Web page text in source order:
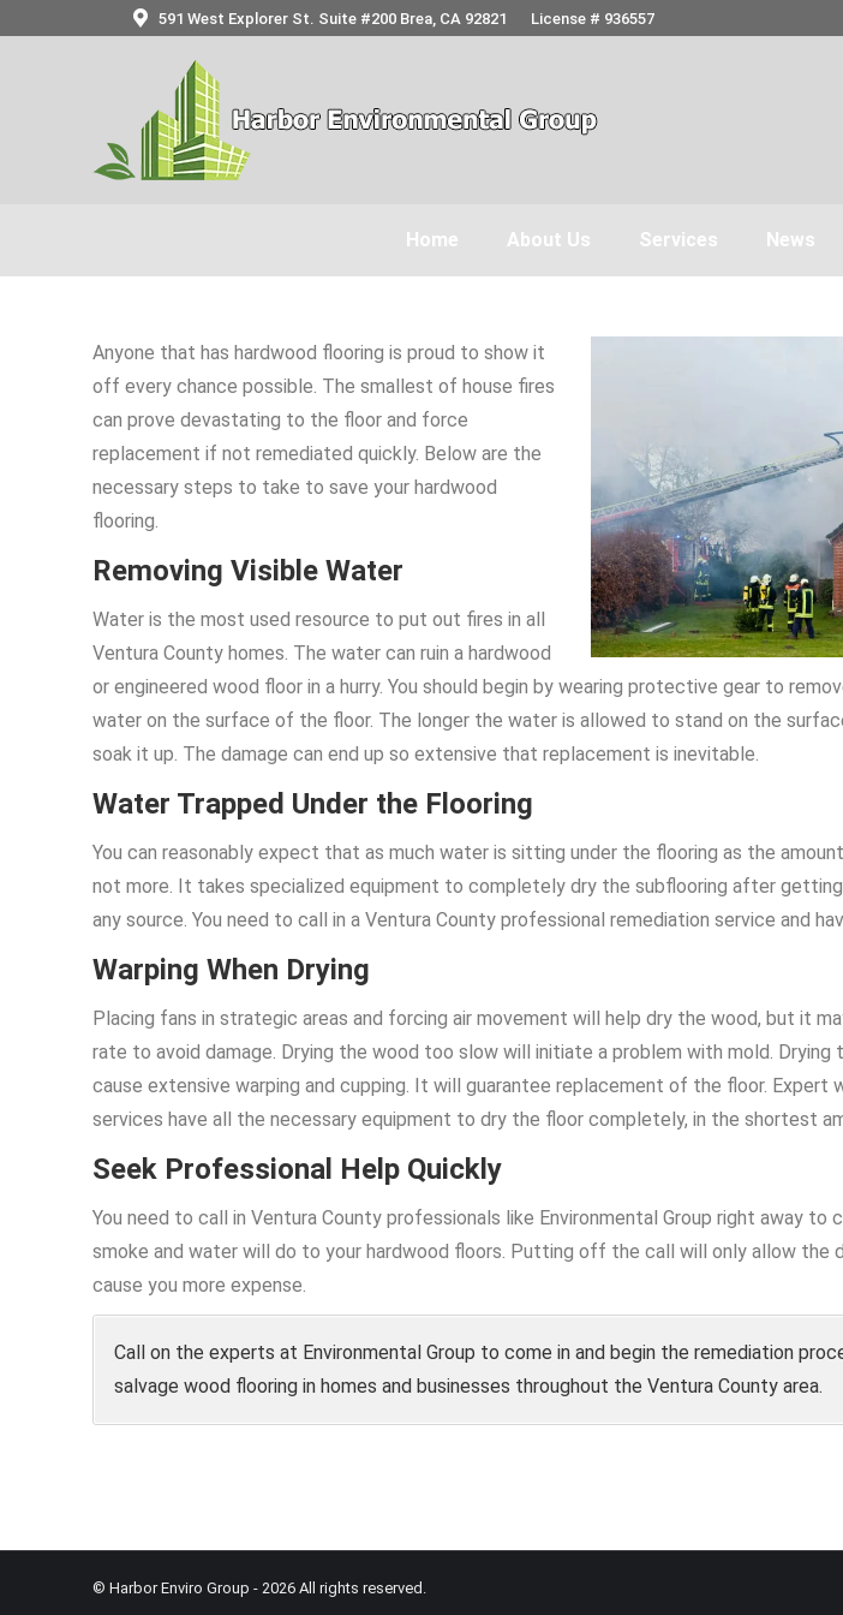
591 West Explorer St. Suite #200 Brea, CA 92821 License # 936557
Home About Us Services News
Anyone that has hardwood flooring is proud to show it
off every chance possible. The smallest of house fires
can prove devastating to the floor and force
replacement if not remediated quickly. Below are the
necessary steps to take to save your hardwood
flooring.
Removing Visible Water
Water is the most used resource to put out fires in all
Ventura County homes. The water can ruin a hardwood
or engineered wood floor in a hurry. You should begin by wearing protective gear to
water on the surface of the floor. The longer the water is allowed to stand on the
soak it up. The damage can end up so extensive that replacement is inevitable.
Water Trapped Under the Flooring
You can reasonably expect that as much water is sitting under the flooring as the
not more. It takes specialized equipment to completely dry the subflooring after
any source. You need to call in a Ventura County professional remediation service and
Warping When Drying
Placing fans in strategic areas and forcing air movement will help dry the wood, but it
rate to avoid damage. Drying the wood too slow will initiate a problem with mold.
cause extensive warping and cupping. It will guarantee replacement of the floor. Expert
services have all the necessary equipment to dry the floor completely, in the shortest
Seek Professional Help Quickly
You need to call in Ventura County professionals like Environmental Group right away to
smoke and water will do to your hardwood floors. Putting off the call will only allow the
cause you more expense.
Call on the experts at Environmental Group to come in and begin the remediation
salvage wood flooring in homes and businesses throughout the Ventura County area.
© Harbor Enviro Group - 2026 All rights reserved.